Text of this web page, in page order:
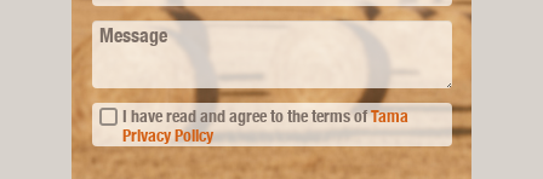
Message
I have read and agree to the terms ofTama
Privacy Policy